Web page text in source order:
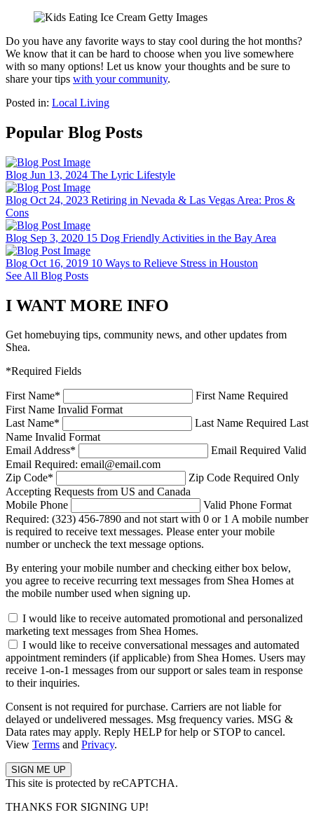
Do you have any favorite ways to stay cool during the hot months?
We know that it can be hard to choose when you live somewhere
with so many options! Let us know your thoughts and be sure to
share your tips with your community.
Posted in: Local Living
Popular Blog Posts
Blog Jun 13, 2024 The Lyric Lifestyle
Blog Oct 24, 2023 Retiring in Nevada & Las Vegas Area: Pros &
Cons
Blog Sep 3, 2020 15 Dog Friendly Activities in the Bay Area
Blog Oct 16, 2019 10 Ways to Relieve Stress in Houston
See All Blog Posts
I WANT MORE INFO
Get homebuying tips, community news, and other updates from
Shea.
*Required Fields
First Name*
First Name Required
First Name Invalid Format
Last Name* Last Name Required Last
Name Invalid Format
Email Address* Email Required Valid
Email Required: email@email.com
Zip Code* Zip Code Required Only
Accepting Requests from US and Canada
Mobile Phone
Valid Phone Format
Required: (323) 456-7890 and not start with 0 or 1 A mobile number
is required to receive text messages. Please enter your mobile
number or uncheck the text message options.
By entering your mobile number and checking either box below,
you agree to receive recurring text messages from Shea Homes at
the mobile number used when signing up.
I would like to receive automated promotional and personalized
marketing text messages from Shea Homes.
I would like to receive conversational messages and automated
appointment reminders (if applicable) from Shea Homes. Users may
receive 1-on-1 messages from our support or sales team in response
to their inquiries.
Consent is not required for purchase. Carriers are not liable for
delayed or undelivered messages. Msg frequency varies. MSG &
Data rates may apply. Reply HELP for help or STOP to cancel.
View Terms and Privacy.
This site is protected by reCAPTCHA.
THANKS FOR SIGNING UP!